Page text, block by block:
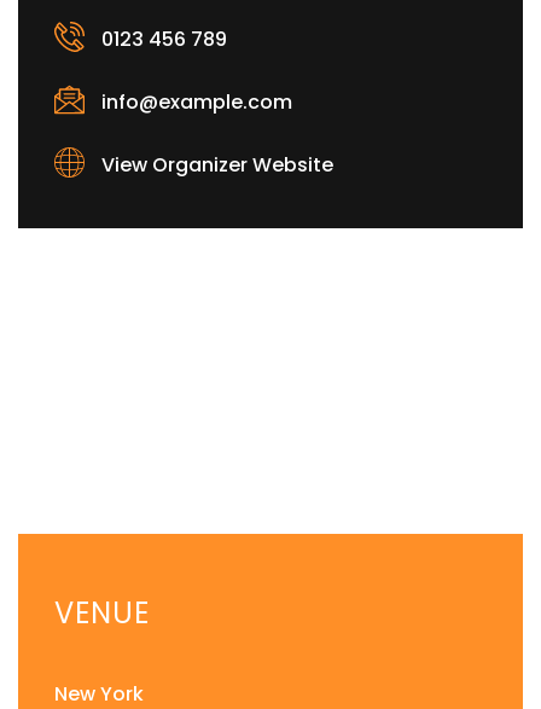
0123 456 789
info@example.com
View Organizer Website
VENUE
New York